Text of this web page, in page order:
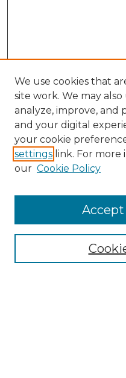
Search
Enter search terms:
Select context to search:
Advanced Search
We use cookies that
site work. We may
analyze, improve, and
and your digital
your cookie
settings link. For more
our Cookie Policy
Accept